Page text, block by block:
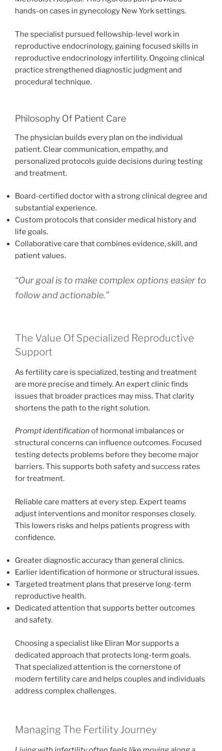
hands-on cases in gynecology New York settings.
The specialist pursued fellowship-level work in
reproductive endocrinology, gaining focused skills in
reproductive endocrinology infertility. Ongoing clinical
practice strengthened diagnostic judgment and
procedural technique.
Philosophy Of Patient Care
The physician builds every plan on the individual
patient. Clear communication, empathy, and
personalized protocols guide decisions during testing
and treatment.
Board-certified doctor with a strong clinical degree and
substantial experience.
Custom protocols that consider medical history and
life goals.
Collaborative care that combines evidence, skill, and
patient values.
“Our goal is to make complex options easier to
follow and actionable.”
The Value Of Specialized Reproductive
Support
As fertility care is specialized, testing and treatment
are more precise and timely. An expert clinic finds
issues that broader practices may miss. That clarity
shortens the path to the right solution.
Prompt identification of hormonal imbalances or
structural concerns can influence outcomes. Focused
testing detects problems before they become major
barriers. This supports both safety and success rates
for treatment.
Reliable care matters at every step. Expert teams
adjust interventions and monitor responses closely.
This lowers risks and helps patients progress with
confidence.
Greater diagnostic accuracy than general clinics.
Earlier identification of hormone or structural issues.
Targeted treatment plans that preserve long-term
reproductive health.
Dedicated attention that supports better outcomes
and safety.
Choosing a specialist like Eliran Mor supports a
dedicated approach that protects long-term goals.
That specialized attention is the cornerstone of
modern fertility care and helps couples and individuals
address complex challenges.
Managing The Fertility Journey